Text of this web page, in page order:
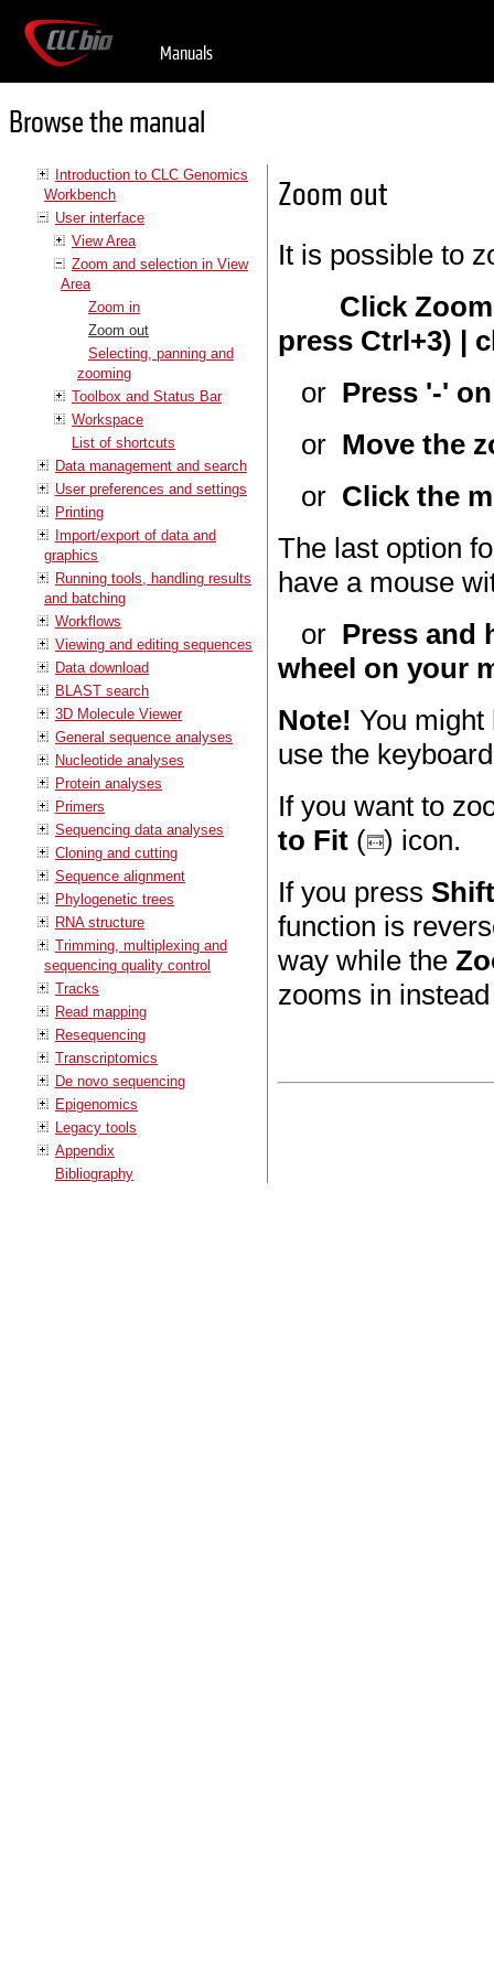
Manuals
Browse the manual
Introduction to CLC Genomics
Workbench
User interface
View Area
Zoom and selection in View
Area
Zoom in
Zoom out
Selecting, panning and
zooming
Toolbox and Status Bar
Workspace
List of shortcuts
Data management and search
User preferences and settings
Printing
Import/export of data and
graphics
Running tools, handling results
and batching
Workflows
Viewing and editing sequences
Data download
BLAST search
3D Molecule Viewer
General sequence analyses
Nucleotide analyses
Protein analyses
Primers
Sequencing data analyses
Cloning and cutting
Sequence alignment
Phylogenetic trees
RNA structure
Trimming, multiplexing and
sequencing quality control
Tracks
Read mapping
Resequencing
Transcriptomics
De novo sequencing
Epigenomics
Legacy tools
Appendix
Bibliography
Zoom out
It is possible to
Click
press Ctrl+3) |
or Press '-'
or Move the
or Click the
The last option
have a mouse
or Press and
wheel on your
Note! You
use the
If you want to
to Fit ( ) icon.
If you press
function is
way while the
zooms in